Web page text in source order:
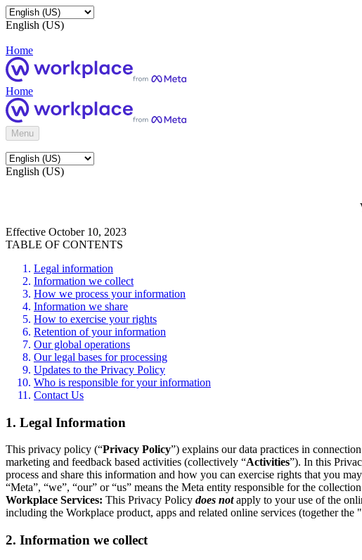
English (US)
Home
Home
Menu
English (US)
Effective October 10, 2023
TABLE OF CONTENTS
Legal information
Information we collect
How we process your information
Information we share
How to exercise your rights
Retention of your information
Our global operations
Our legal bases for processing
Updates to the Privacy Policy
Who is responsible for your information
Contact Us
1. Legal Information
This privacy policy (“Privacy Policy”) explains our data practices in
marketing and feedback based activities (collectively “Activities”). In this
process and share this information and how you can exercise rights that you
“Meta”, “we”, “our” or “us” means the Meta entity responsible for the
Workplace Services: This Privacy Policy does notapply to your use of the
including the Workplace product, apps and related online services (together the "
2. Information we collect